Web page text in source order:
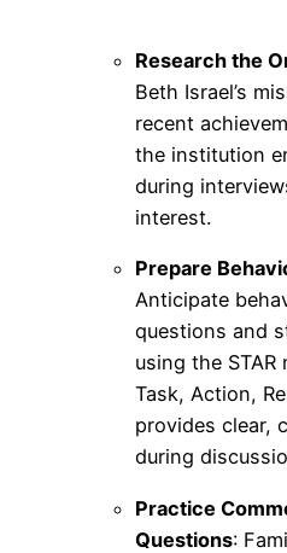
Research the
Beth Israel’s
recent
the institution
during
interest.
Prepare
Anticipate
questions and
using the
Task, Action,
provides clear,
during
Practice
Questions: